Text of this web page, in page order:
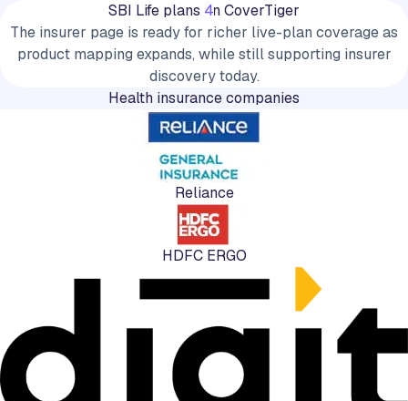
4
SBI Life plans on CoverTiger
The insurer page is ready for richer live-plan coverage as
product mapping expands, while still supporting insurer
discovery today.
Health insurance companies
Reliance
HDFC ERGO